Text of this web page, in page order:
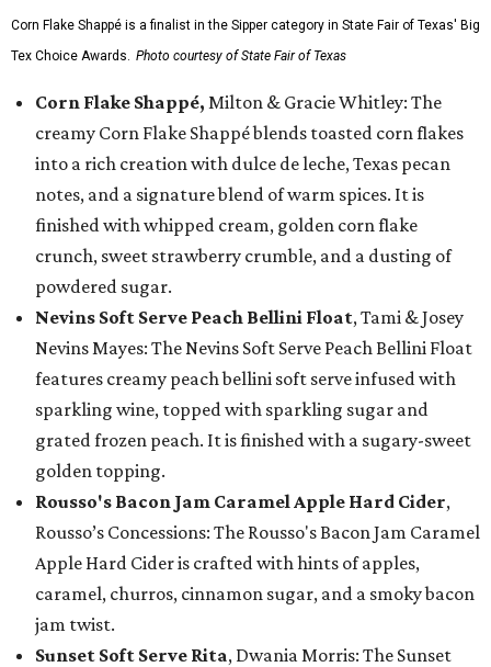
Corn Flake Shappé is a finalist in the Sipper category in State Fair of Texas' Big
Tex Choice Awards. Photo courtesy of State Fair of Texas
Corn Flake Shappé, Milton & Gracie Whitley: The
creamy Corn Flake Shappé blends toasted corn flakes
into a rich creation with dulce de leche, Texas pecan
notes, and a signature blend of warm spices. It is
finished with whipped cream, golden corn flake
crunch, sweet strawberry crumble, and a dusting of
powdered sugar.
Nevins Soft Serve Peach Bellini Float, Tami & Josey
Nevins Mayes: The Nevins Soft Serve Peach Bellini Float
features creamy peach bellini soft serve infused with
sparkling wine, topped with sparkling sugar and
grated frozen peach. It is finished with a sugary-sweet
golden topping.
Rousso's Bacon Jam Caramel Apple Hard Cider,
Rousso’s Concessions: The Rousso's Bacon Jam Caramel
Apple Hard Cider is crafted with hints of apples,
caramel, churros, cinnamon sugar, and a smoky bacon
jam twist.
Sunset Soft Serve Rita, Dwania Morris: The Sunset